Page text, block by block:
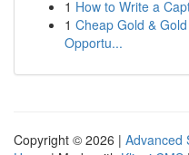
1 How to Write a
1 Cheap Gold &
Opportu...
Copyright © 2026 | Advanced